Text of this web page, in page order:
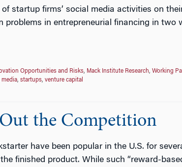
startup firms’ social media activities on
problems in entrepreneurial financing in two
Opportunities and Risks, Mack Institute Research, Working
media, startups, venture capital
the Competition
have been popular in the U.S. for
finished product. While such “reward-